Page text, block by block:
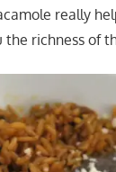
really
richness of